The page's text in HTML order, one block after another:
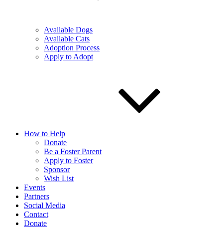
Available Dogs
Available Cats
Adoption Process
Apply to Adopt
How to Help
Donate
Be a Foster Parent
Apply to Foster
Sponsor
Wish List
Events
Partners
Social Media
Contact
Donate